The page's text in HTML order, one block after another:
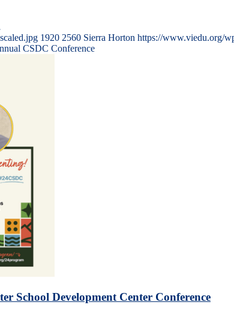
1920 2560 Sierra Horton https://www.viedu.org/
CSDC Conference
School Development Center Conference